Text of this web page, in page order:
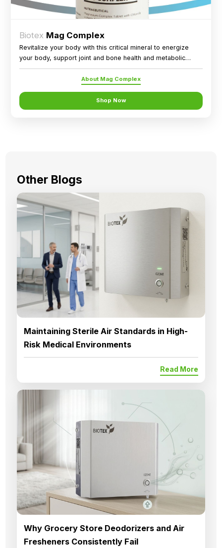
Biotex Mag Complex
Revitalize your body with this critical mineral to energize
your body, support joint and bone health and metabolic
health.
About Mag Complex
Shop Now
Other Blogs
Maintaining Sterile Air Standards in High-
Risk Medical Environments
Read More
Why Grocery Store Deodorizers and Air
Fresheners Consistently Fail